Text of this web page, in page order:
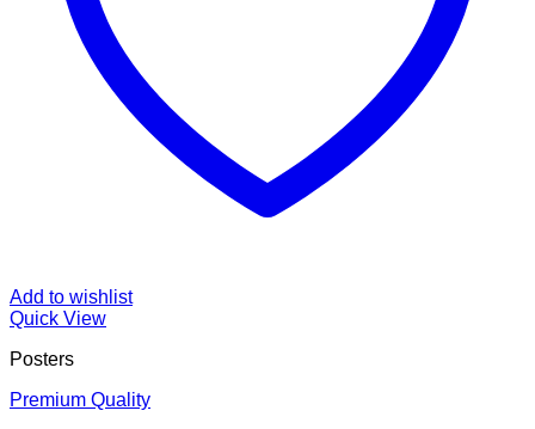
Add to wishlist
Quick View
Posters
Premium Quality